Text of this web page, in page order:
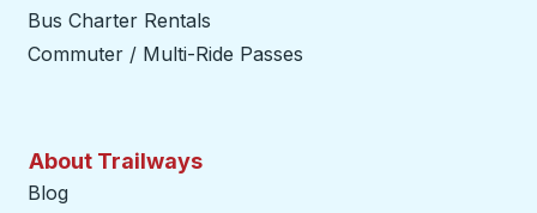
Bus Charter Rentals
Commuter / Multi-Ride Passes
About Trailways
Blog